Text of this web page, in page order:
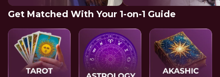
Get Matched With Your 1-on-1 Guide